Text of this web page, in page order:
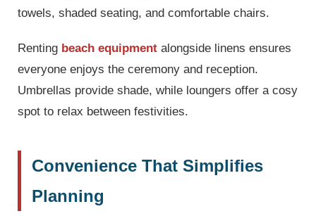
towels, shaded seating, and comfortable chairs.
Renting beach equipment alongside linens ensures
everyone enjoys the ceremony and reception.
Umbrellas provide shade, while loungers offer a cosy
spot to relax between festivities.
Convenience That Simplifies
Planning